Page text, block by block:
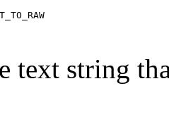
text string